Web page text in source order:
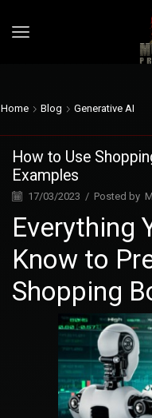
Home Blog Generative AI
How to Use
Examples
17/03/2023 / Posted by
Everything
Know to
Shopping